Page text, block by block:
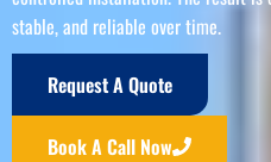
stable, and reliable over time.
Request A Quote
Book A Call Now